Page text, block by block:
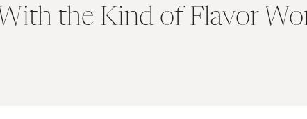
the Kind of Flavor